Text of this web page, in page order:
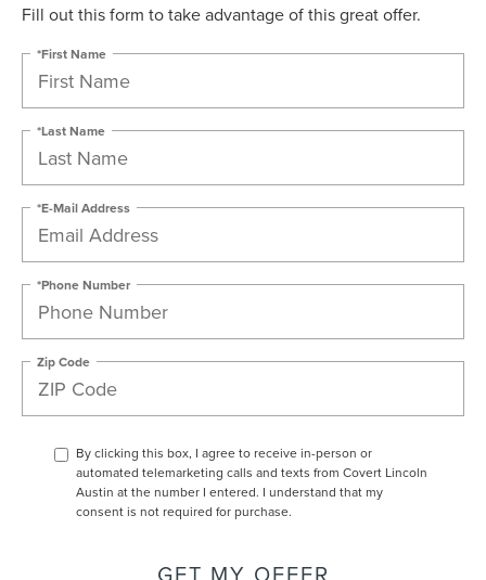
Fill out this form to take advantage of this great offer.
*First Name
*Last Name
*E-Mail Address
*Phone Number
Zip Code
By clicking this box, I agree to receive in-person or
automated telemarketing calls and texts from Covert Lincoln
Austin at the number I entered. I understand that my
consent is not required for purchase.